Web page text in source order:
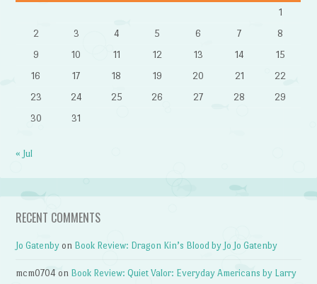
1
2
3 4 5 6 7
8
9
10 11 12 13 14
15
16
17 18 19 20 21
22
23
24 25 26 27 28
29
30
31
« Jul
RECENT COMMENTS
Jo Gatenby on Book Review: Dragon Kin’s Blood by Jo Jo Gatenby
mcm0704 on Book Review: Quiet Valor: Everyday Americans by Larry